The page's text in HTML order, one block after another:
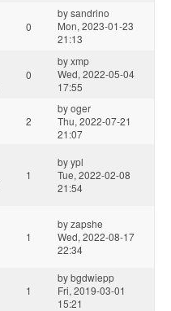
0
bysandrino
Mon, 2023-01-23
21:13
0
byxmp
Wed, 2022-05-04
17:55
2
byoger
Thu, 2022-07-21
21:07
1
byypl
Tue, 2022-02-08
21:54
1
byzapshe
Wed, 2022-08-17
22:34
1
bybgdwiepp
Fri, 2019-03-01
15:21